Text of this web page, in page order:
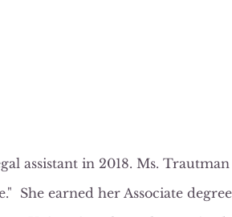
assistant in 2018. Ms.
She earned her Associate